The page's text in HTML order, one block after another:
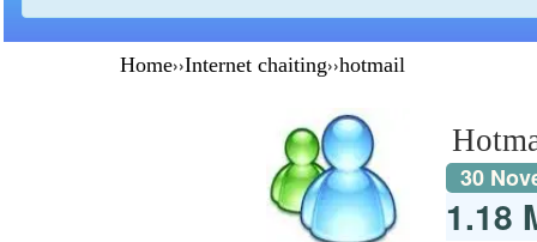
Home››Internet chaiting››hotmail
30
1.18